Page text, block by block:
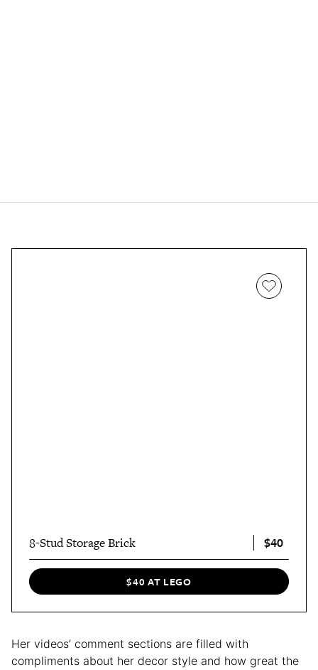
8-Stud Storage Brick $40
$40 AT LEGO
Her videos’ comment sections are filled with
compliments about her decor style and how great the